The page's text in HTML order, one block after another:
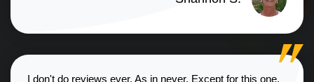
I don't do reviews ever. As in never. Except for this one.